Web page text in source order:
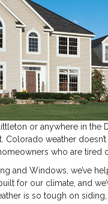
or anywhere in
Colorado weather
who are tired
and Windows, we’ve
for our climate, and
is so tough on